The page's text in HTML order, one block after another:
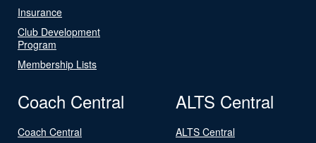
Insurance
Club Development
Program
Membership Lists
Coach Central
Coach Central
ALTS Central
ALTS Central